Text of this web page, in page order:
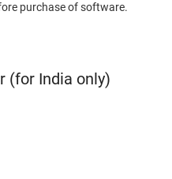
purchase of software.
(for India only)